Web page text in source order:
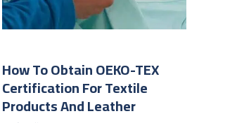
How To Obtain OEKO-TEX
Certification For Textile
Products And Leather